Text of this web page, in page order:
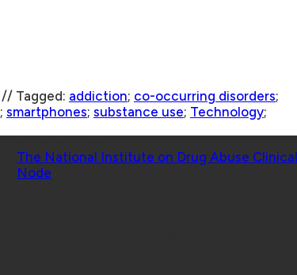
// Tagged: addiction; co-occurring disorders;
; smartphones; substance use; Technology;
The National Institute on Drug Abuse
Node